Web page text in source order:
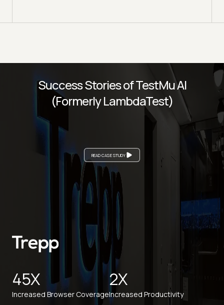
READ CASE STUDY
Success Stories of TestMu AI
(Formerly LambdaTest)
45X
Increased Browser Coverage
2X
Increased Productivity